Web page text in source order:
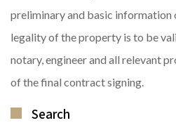
preliminary and basic information
legality of the property is to be
notary, engineer and all relevant
of the final contract signing.
Search